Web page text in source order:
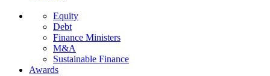
Equity
Debt
Finance Ministers
M&A
Sustainable Finance
Awards